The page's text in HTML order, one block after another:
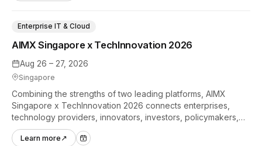
Aug 26 – 27, 2026
Singapore
AIMX Singapore x TechInnovation 2026
Enterprise IT & Cloud
Combining the strengths of two leading platforms, AIMX
Singapore x TechInnovation 2026 connects enterprises,
technology providers, innovators, investors, policymakers,
and ecosystem partners to accelerate innovation adoption
across Asia Pacific.
Learn more ↗